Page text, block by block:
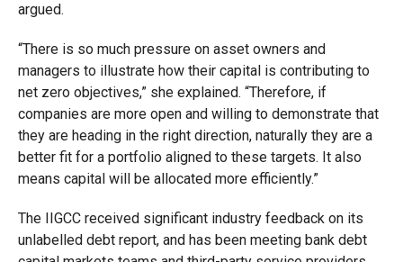
argued.
“There is so much pressure on asset owners and
managers to illustrate how their capital is contributing to
net zero objectives,” she explained. “Therefore, if
companies are more open and willing to demonstrate that
they are heading in the right direction, naturally they are a
better fit for a portfolio aligned to these targets. It also
means capital will be allocated more efficiently.”
The IIGCC received significant industry feedback on its
unlabelled debt report, and has been meeting bank debt